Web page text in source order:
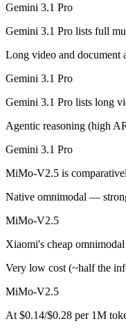
Anyone whose
Gemini 3.1 Pro:
A 1M-token multimodal
Its trade-offs are real:
MiMo-V2.5:
The bottom line
The defining split here is
Frequently
Is Gemini 3.1 Pro
Gemini 3.1 Pro
Gemini 3.1 Pro lists full
Long video and document
Gemini 3.1 Pro
Gemini 3.1 Pro lists long
Agentic reasoning (high
Gemini 3.1 Pro
MiMo-V2.5 is
Native omnimodal —
MiMo-V2.5
Xiaomi's cheap
Very low cost (~half the
MiMo-V2.5
At $0.14/$0.28 per 1M